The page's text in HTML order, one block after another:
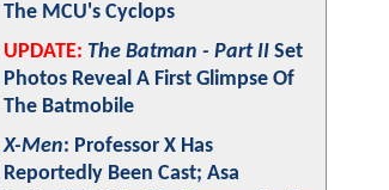
The MCU's Cyclops
UPDATE: The Batman - Part II Set
Photos Reveal A First Glimpse Of
The Batmobile
X-Men: Professor X Has
Reportedly Been Cast; Asa